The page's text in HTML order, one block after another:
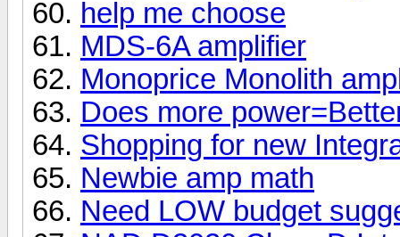
help me choose
MDS-6A amplifier
Monoprice Monolith
Does more
Shopping for new
Newbie amp math
Need LOW budget